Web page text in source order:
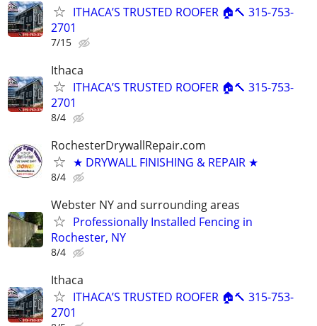
ITHACA’S TRUSTED ROOFER 🏠🔨 315-753-
2701
7/15
Ithaca
ITHACA’S TRUSTED ROOFER 🏠🔨 315-753-
2701
8/4
RochesterDrywallRepair.com
★ DRYWALL FINISHING & REPAIR ★
8/4
Webster NY and surrounding areas
Professionally Installed Fencing in
Rochester, NY
8/4
Ithaca
ITHACA’S TRUSTED ROOFER 🏠🔨 315-753-
2701